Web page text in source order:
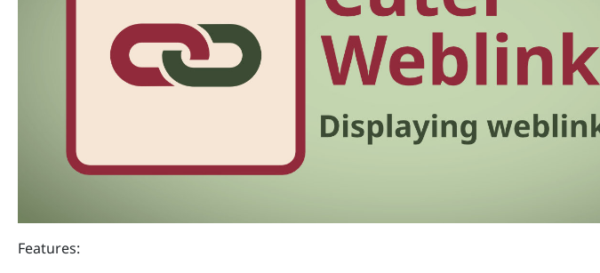
Features: